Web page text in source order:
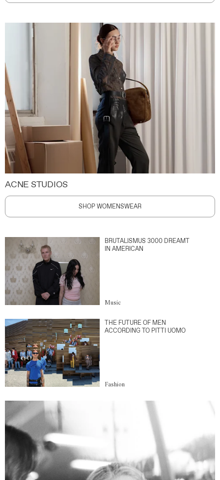
ACNE STUDIOS
SHOP WOMENSWEAR
BRUTALISMUS 3000 DREAMT
IN AMERICAN
Music
THE FUTURE OF MEN
ACCORDING TO PITTI UOMO
Fashion